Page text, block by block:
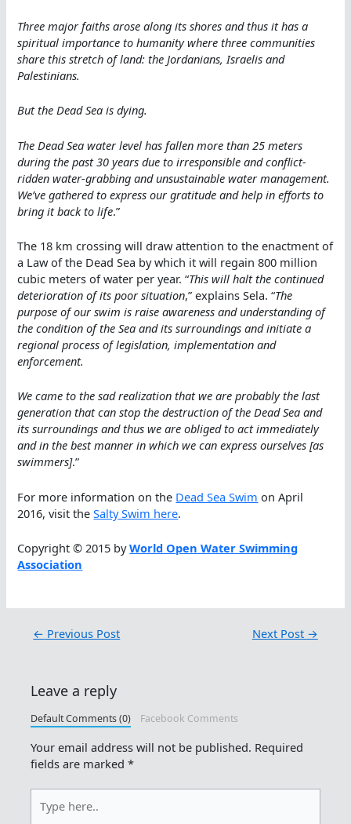
Three major faiths arose along its shores and thus it has a
spiritual importance to humanity where three communities
share this stretch of land: the Jordanians, Israelis and
Palestinians.
But the Dead Sea is dying.
The Dead Sea water level has fallen more than 25 meters
during the past 30 years due to irresponsible and conflict-
ridden water-grabbing and unsustainable water management.
We’ve gathered to express our gratitude and help in efforts to
bring it back to life.”
The 18 km crossing will draw attention to the enactment of
a Law of the Dead Sea by which it will regain 800 million
cubic meters of water per year. “This will halt the continued
deterioration of its poor situation,” explains Sela. “The
purpose of our swim is raise awareness and understanding of
the condition of the Sea and its surroundings and initiate a
regional process of legislation, implementation and
enforcement.
We came to the sad realization that we are probably the last
generation that can stop the destruction of the Dead Sea and
its surroundings and thus we are obliged to act immediately
and in the best manner in which we can express ourselves [as
swimmers].”
For more information on the Dead Sea Swim on April
2016, visit theSalty Swim here.
Copyright © 2015 byWorld Open Water Swimming
Association
← Previous Post Next Post →
Leave a reply
Default Comments (0) Facebook Comments
Your email address will not be published. Required
fields are marked*
here..